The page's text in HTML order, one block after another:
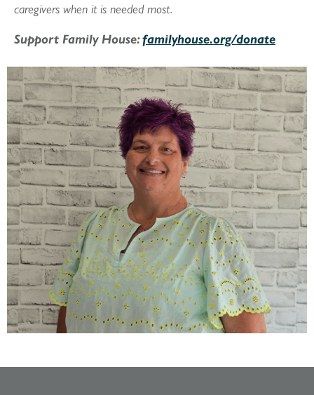
caregivers when it is needed most.
Support Family House:familyhouse.org/donate